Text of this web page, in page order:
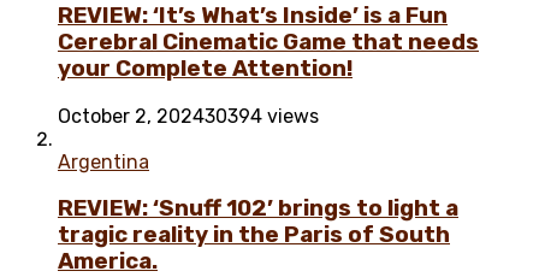
REVIEW: ‘It’s What’s Inside’ is a Fun
Cerebral Cinematic Game that needs
your Complete Attention!
October 2, 202430394 views
Argentina
REVIEW: ‘Snuff 102’ brings to light a
tragic reality in the Paris of South
America.